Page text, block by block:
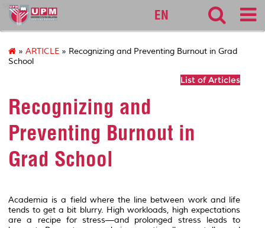
sgs
EN
» ARTICLE » Recognizing and Preventing Burnout in Grad
School
List of Articles
Recognizing and
Preventing Burnout in
Grad School
Academia is a field where the line between work and life
tends to get a bit blurry. High workloads, high expectations
are a recipe for stress—and prolonged stress leads to